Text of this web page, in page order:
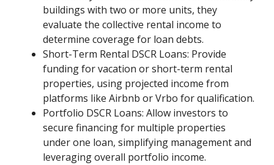
buildings with two or more units, they
evaluate the collective rental income to
determine coverage for loan debts.
Short-Term Rental DSCR Loans: Provide
funding for vacation or short-term rental
properties, using projected income from
platforms like Airbnb or Vrbo for qualification.
Portfolio DSCR Loans: Allow investors to
secure financing for multiple properties
under one loan, simplifying management and
leveraging overall portfolio income.